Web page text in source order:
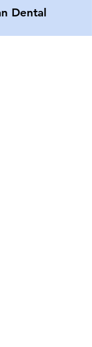
Dental